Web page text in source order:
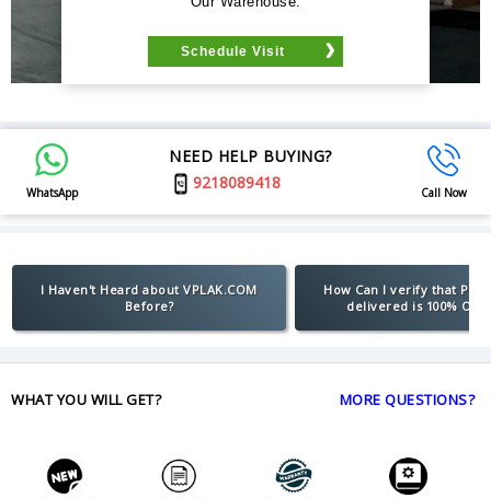
Schedule Visit
WhatsApp
NEED HELP BUYING?
9218089418
Call Now
I Haven't Heard about VPLAK.COM
Before?
How Can I verify that
delivered is 100%
WHAT YOU WILL GET? MORE QUESTIONS?